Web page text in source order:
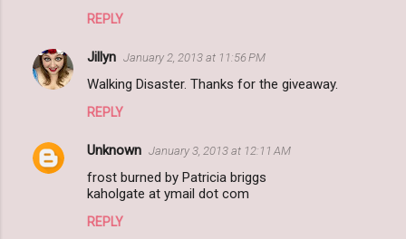
REPLY
Jillyn January 2, 2013 at 11:56 PM
Walking Disaster. Thanks for the giveaway.
REPLY
Unknown January 3, 2013 at 12:11 AM
frost burned by Patricia briggs
kaholgate at ymail dot com
REPLY